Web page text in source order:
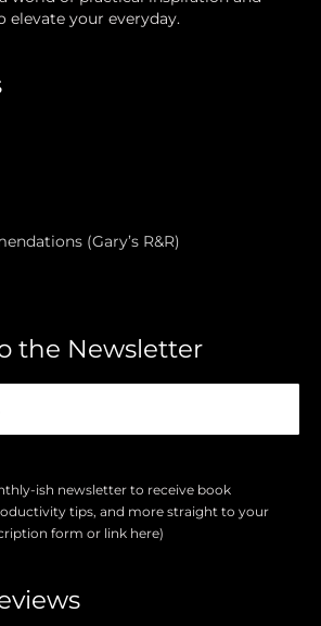
your everyday.
(Gary’s R&R)
the Newsletter
ish newsletter to receive book
tips, and more straight to your
form or link here)